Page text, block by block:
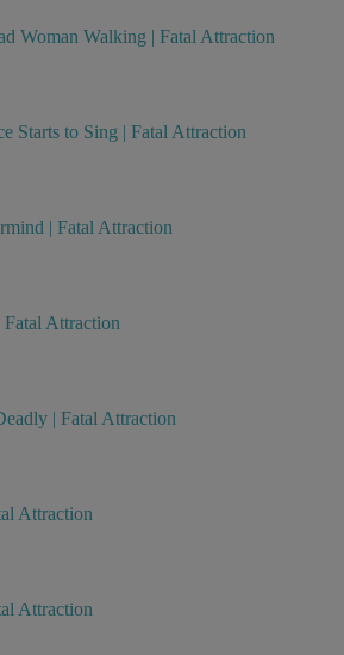
Woman Walking | Fatal Attraction
Starts to Sing | Fatal Attraction
| Fatal Attraction
Attraction
| Fatal Attraction
Attraction
Attraction